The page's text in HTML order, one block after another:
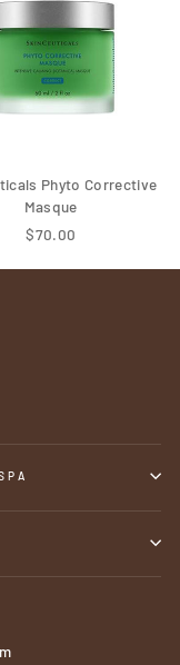
Phyto Corrective
Masque
$70.00